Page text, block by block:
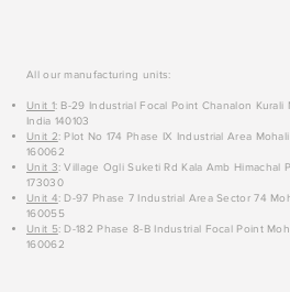
All our manufacturing units:
Unit 1: B-29 Industrial Focal Point Chanalon Kurali
India 140103
Unit 2: Plot No 174 Phase IX Industrial Area
160062
Unit 3: Village Ogli Suketi Rd Kala Amb Himachal
173030
Unit 4: D-97 Phase 7 Industrial Area Sector 74
160055
Unit 5: D-182 Phase 8-B Industrial Focal Point
160062